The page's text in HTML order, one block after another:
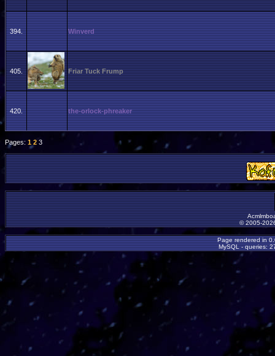
394. Winverd
405. Friar Tuck Frump
420. the-orlock-phreaker
Pages: 1 2 3
© 2005-
Page rendered in
MySQL - queries: